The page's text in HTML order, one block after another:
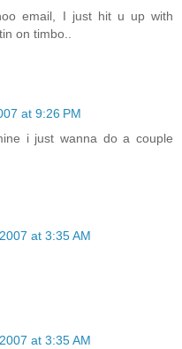
email, I just hit u up with
on timbo..
at 9:26 PM
i just wanna do a couple
at 3:35 AM
at 3:35 AM